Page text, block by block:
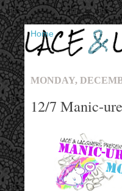
MONDAY,
12/7 Manic-